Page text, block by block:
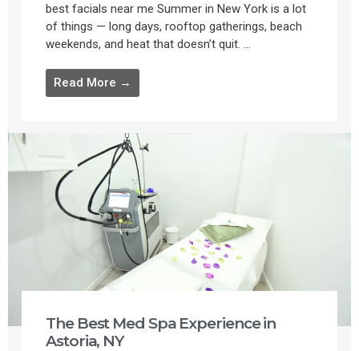
best facials near me Summer in New York is a lot
of things — long days, rooftop gatherings, beach
weekends, and heat that doesn’t quit. ...
Read More →
The Best Med Spa Experience in
Astoria, NY